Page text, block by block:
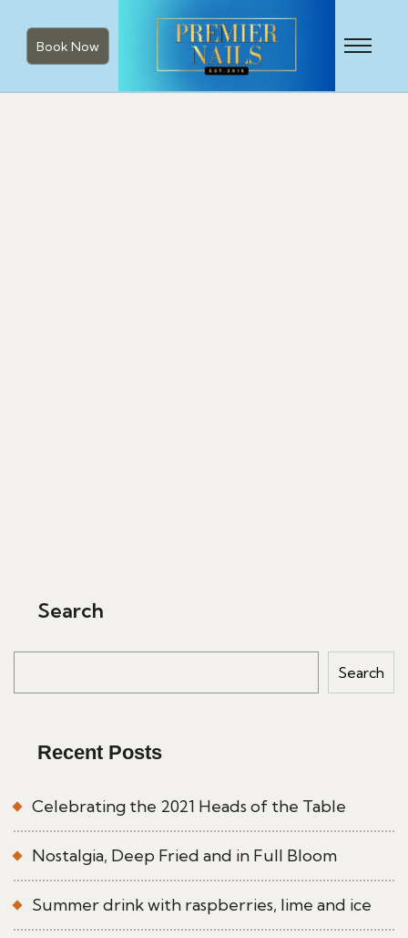
Book Now
Search
Search
Recent Posts
Celebrating the 2021 Heads of the Table
Nostalgia, Deep Fried and in Full Bloom
Summer drink with raspberries, lime and ice